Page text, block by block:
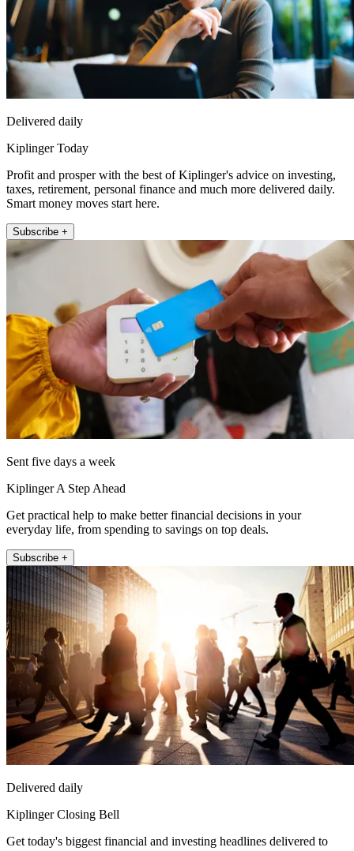
Delivered daily
Kiplinger Today
Profit and prosper with the best of Kiplinger's advice on investing,
taxes, retirement, personal finance and much more delivered daily.
Smart money moves start here.
Subscribe +
Sent five days a week
Kiplinger A Step Ahead
Get practical help to make better financial decisions in your
everyday life, from spending to savings on top deals.
Subscribe +
Delivered daily
Kiplinger Closing Bell
Get today's biggest financial and investing headlines delivered to